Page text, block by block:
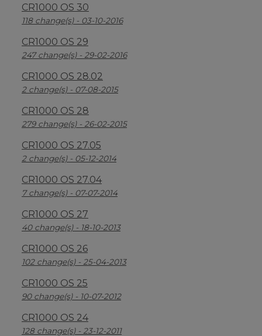
CR1000 OS 30
118 change(s) - 03-10-2016
CR1000 OS 29
247 change(s) - 29-02-2016
CR1000 OS 28.02
2 change(s) - 07-08-2015
CR1000 OS 28
279 change(s) - 26-02-2015
CR1000 OS 27.05
2 change(s) - 05-12-2014
CR1000 OS 27.04
7 change(s) - 07-07-2014
CR1000 OS 27
40 change(s) - 18-10-2013
CR1000 OS 26
102 change(s) - 25-04-2013
CR1000 OS 25
90 change(s) - 10-07-2012
CR1000 OS 24
128 change(s) - 23-12-2011